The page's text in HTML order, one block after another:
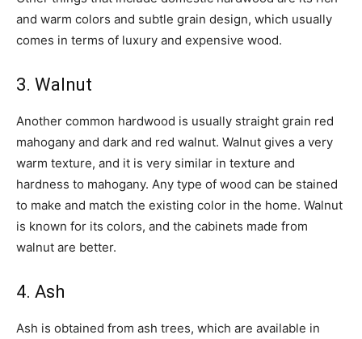
and warm colors and subtle grain design, which usually
comes in terms of luxury and expensive wood.
3. Walnut
Another common hardwood is usually straight grain red
mahogany and dark and red walnut. Walnut gives a very
warm texture, and it is very similar in texture and
hardness to mahogany. Any type of wood can be stained
to make and match the existing color in the home. Walnut
is known for its colors, and the cabinets made from
walnut are better.
4. Ash
Ash is obtained from ash trees, which are available in